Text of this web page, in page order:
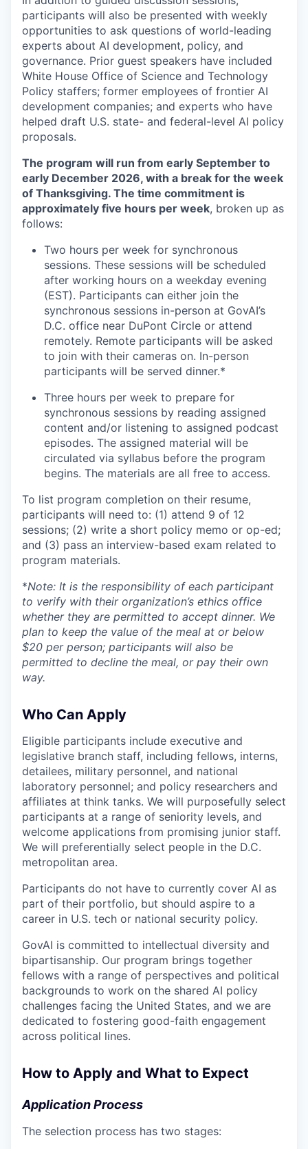
participants will also be presented with weekly
opportunities to ask questions of world-leading
experts about AI development, policy, and
governance. Prior guest speakers have included
White House Office of Science and Technology
Policy staffers; former employees of frontier AI
development companies; and experts who have
helped draft U.S. state- and federal-level AI policy
proposals.
The program will run from early September to
early December 2026, with a break for the week
of Thanksgiving. The time commitment is
approximately five hours per week, broken up as
follows:
Two hours per week for synchronous
sessions. These sessions will be scheduled
after working hours on a weekday evening
(EST). Participants can either join the
synchronous sessions in-person at GovAI’s
D.C. office near DuPont Circle or attend
remotely. Remote participants will be asked
to join with their cameras on. In-person
participants will be served dinner.*
Three hours per week to prepare for
synchronous sessions by reading assigned
content and/or listening to assigned podcast
episodes. The assigned material will be
circulated via syllabus before the program
begins. The materials are all free to access.
To list program completion on their resume,
participants will need to: (1) attend 9 of 12
sessions; (2) write a short policy memo or op-ed;
and (3) pass an interview-based exam related to
program materials.
*Note: It is the responsibility of each participant
to verify with their organization’s ethics office
whether they are permitted to accept dinner. We
plan to keep the value of the meal at or below
$20 per person; participants will also be
permitted to decline the meal, or pay their own
way.
Who Can Apply
Eligible participants include executive and
legislative branch staff, including fellows, interns,
detailees, military personnel, and national
laboratory personnel; and policy researchers and
affiliates at think tanks. We will purposefully select
participants at a range of seniority levels, and
welcome applications from promising junior staff.
We will preferentially select people in the D.C.
metropolitan area.
Participants do not have to currently cover AI as
part of their portfolio, but should aspire to a
career in U.S. tech or national security policy.
GovAI is committed to intellectual diversity and
bipartisanship. Our program brings together
fellows with a range of perspectives and political
backgrounds to work on the shared AI policy
challenges facing the United States, and we are
dedicated to fostering good-faith engagement
across political lines.
How to Apply and What to Expect
Application Process
The selection process has two stages: